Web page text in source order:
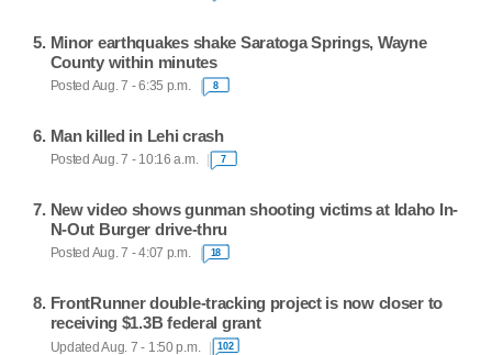
Minor earthquakes shake Saratoga Springs, Wayne
County within minutes
Posted Aug. 7 - 6:35 p.m. 8
Man killed in Lehi crash
Posted Aug. 7 - 10:16 a.m. 7
New video shows gunman shooting victims at Idaho In-
N-Out Burger drive-thru
Posted Aug. 7 - 4:07 p.m. 18
FrontRunner double-tracking project is now closer to
receiving $1.3B federal grant
Updated Aug. 7 - 1:50 p.m. 102